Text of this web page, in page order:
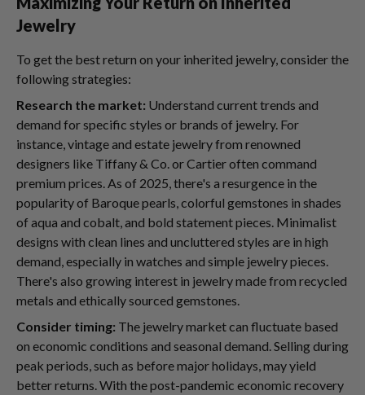
Jewelry
To get the best return on your inherited jewelry, consider the
following strategies:
Research the market: Understand current trends and
demand for specific styles or brands of jewelry. For
instance, vintage and estate jewelry from renowned
designers like Tiffany & Co. or Cartier often command
premium prices. As of 2025, there's a resurgence in the
popularity of Baroque pearls, colorful gemstones in shades
of aqua and cobalt, and bold statement pieces. Minimalist
designs with clean lines and uncluttered styles are in high
demand, especially in watches and simple jewelry pieces.
There's also growing interest in jewelry made from recycled
metals and ethically sourced gemstones.
Consider timing: The jewelry market can fluctuate based
on economic conditions and seasonal demand. Selling during
peak periods, such as before major holidays, may yield
better returns. With the post-pandemic economic recovery